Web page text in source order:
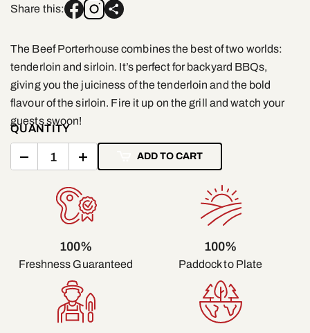
Share this:
The Beef Porterhouse combines the best of two worlds:
tenderloin and sirloin. It’s perfect for backyard BBQs,
giving you the juiciness of the tenderloin and the bold
flavour of the sirloin. Fire it up on the grill and watch your
guests swoon!
QUANTITY
ADD TO CART
100%
Freshness Guaranteed
100%
Paddock to Plate